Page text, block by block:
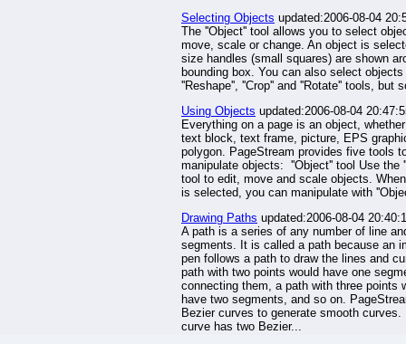
Selecting Objects updated:2006-08-04
The ''Object'' tool allows you to select
move, scale or change. An object is
size handles (small squares) are shown
bounding box. You can also select
''Reshape'', ''Crop'' and ''Rotate'' tools, but
Using Objects updated:2006-08-04
Everything on a page is an object,
text block, text frame, picture, EPS
polygon. PageStream provides five tools
manipulate objects: ''Object'' tool Use the
tool to edit, move and scale objects.
is selected, you can manipulate with
Drawing Paths updated:2006-08-04
A path is a series of any number of line
segments. It is called a path because an
pen follows a path to draw the lines and
path with two points would have one
connecting them, a path with three points
have two segments, and so on.
Bezier curves to generate smooth curves.
curve has two Bezier...